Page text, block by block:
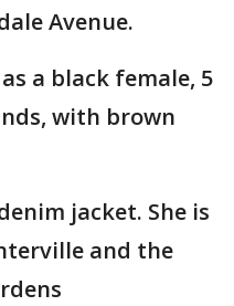
Avenue.
a black female, 5
with brown
jacket. She is
and the